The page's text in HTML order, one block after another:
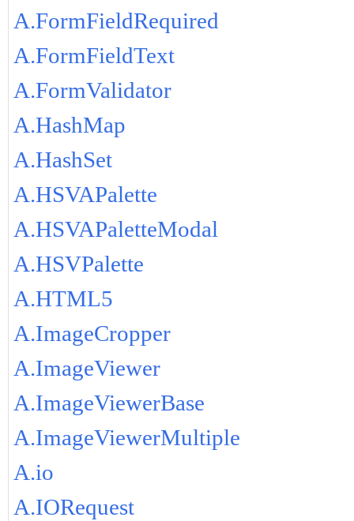
A.FormFieldRequired
A.FormFieldText
A.FormValidator
A.HashMap
A.HashSet
A.HSVAPalette
A.HSVAPaletteModal
A.HSVPalette
A.HTML5
A.ImageCropper
A.ImageViewer
A.ImageViewerBase
A.ImageViewerMultiple
A.io
A.IORequest